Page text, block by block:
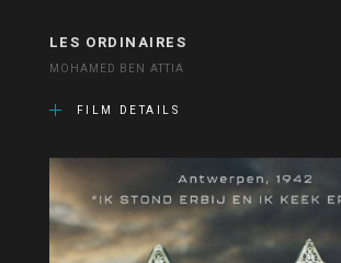
LES ORDINAIRES
MOHAMED BEN ATTIA
FILM DETAILS